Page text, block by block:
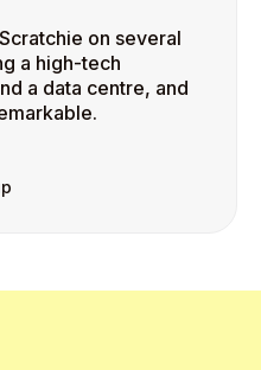
on several
a high-tech
a data centre, and